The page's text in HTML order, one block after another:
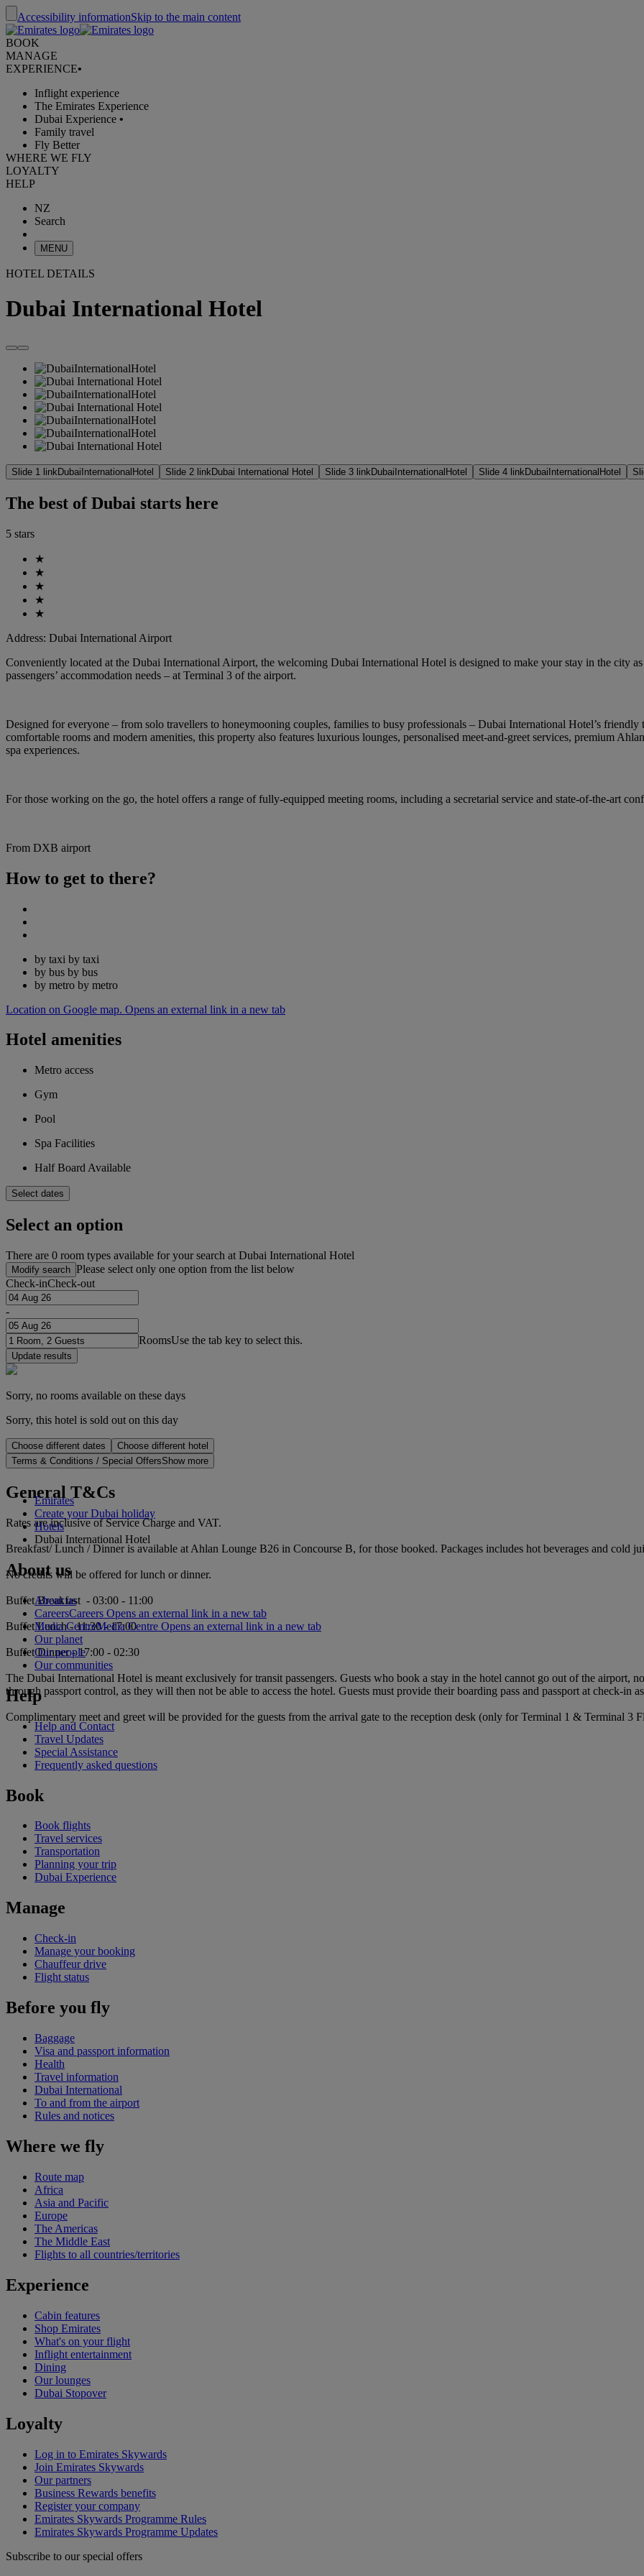
Accessibility informationSkip to the main content
BOOK
MANAGE
EXPERIENCE•
Inflight experience
The Emirates Experience
Dubai Experience •
Family travel
Fly Better
WHERE WE FLY
LOYALTY
HELP
NZ
Search
MENU
HOTEL DETAILS
Dubai International Hotel
Slide 1 link DubaiInternationalHotel Slide 2 link Dubai International Hotel Slide 3 link DubaiInternationalHotel Slide 4 link DubaiInternationalHotel
The best of Dubai starts here
5 stars
★
★
★
★
★
Address: Dubai International Airport
Conveniently located at the Dubai International Airport, the welcoming Dubai International Hotel is designed to make your stay in the city
passengers’ accommodation needs – at Terminal 3 of the airport.
Designed for everyone – from solo travellers to honeymooning couples, families to busy professionals – Dubai International Hotel’s
comfortable rooms and modern amenities, this property also features luxurious lounges, personalised meet-and-greet services, premium
spa experiences.
For those working on the go, the hotel offers a range of fully-equipped meeting rooms, including a secretarial service and state-of-the-art
From DXB airport
How to get to there?
by taxi by taxi
by bus by bus
by metro by metro
Location on Google map. Opens an external link in a new tab
Hotel amenities
Metro access
Gym
Pool
Spa Facilities
Half Board Available
Select dates
Select an option
There are 0 room types available for your search at Dubai International Hotel
Modify search Please select only one option from the list below
Check-inCheck-out
-
RoomsUse the tab key to select this.
Update results
Sorry, no rooms available on these days
Sorry, this hotel is sold out on this day
Choose different dates
Choose different hotel
Terms & Conditions / Special OffersShow more
General T&Cs
Rates are inclusive of Service Charge and VAT.
Breakfast/ Lunch / Dinner is available at Ahlan Lounge B26 in Concourse B, for those booked. Packages includes hot beverages and cold
No credits will be offered for lunch or dinner.
Buffet Breakfast - 03:00 - 11:00
Buffet Lunch - 11:30 - 17:00
Buffet Dinner - 17:00 - 02:30
The Dubai International Hotel is meant exclusively for transit passengers. Guests who book a stay in the hotel cannot go out of the airport,
through passport control, as they will then not be able to access the hotel. Guests must provide their boarding pass and passport at check-in
Complimentary meet and greet will be provided for the guests from the arrival gate to the reception desk (only for Terminal 1 & Terminal 3
Emirates
Create your Dubai holiday
Hotels
Dubai International Hotel
About us
About us
CareersCareers Opens an external link in a new tab
Media CentreMedia Centre Opens an external link in a new tab
Our planet
Our people
Our communities
Help
Help and Contact
Travel Updates
Special Assistance
Frequently asked questions
Book
Book flights
Travel services
Transportation
Planning your trip
Dubai Experience
Manage
Check-in
Manage your booking
Chauffeur drive
Flight status
Before you fly
Baggage
Visa and passport information
Health
Travel information
Dubai International
To and from the airport
Rules and notices
Where we fly
Route map
Africa
Asia and Pacific
Europe
The Americas
The Middle East
Flights to all countries/territories
Experience
Cabin features
Shop Emirates
What's on your flight
Inflight entertainment
Dining
Our lounges
Dubai Stopover
Loyalty
Log in to Emirates Skywards
Join Emirates Skywards
Our partners
Business Rewards benefits
Register your company
Emirates Skywards Programme Rules
Emirates Skywards Programme Updates
Subscribe to our special offers